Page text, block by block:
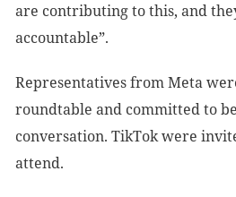
are contributing to this, and
accountable”.
Representatives from Meta
roundtable and committed to
conversation. TikTok were
attend.